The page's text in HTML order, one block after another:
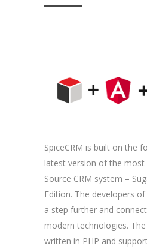
SpiceCRM is built on the
latest version of the most
Source CRM system –
Edition. The developers
a step further and
modern technologies.
written in PHP and